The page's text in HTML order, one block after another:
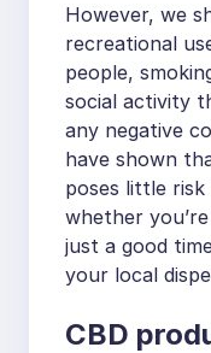
However, we
recreational
people,
social activity
any negative
have shown
poses little
whether
just a good
your local
CBD